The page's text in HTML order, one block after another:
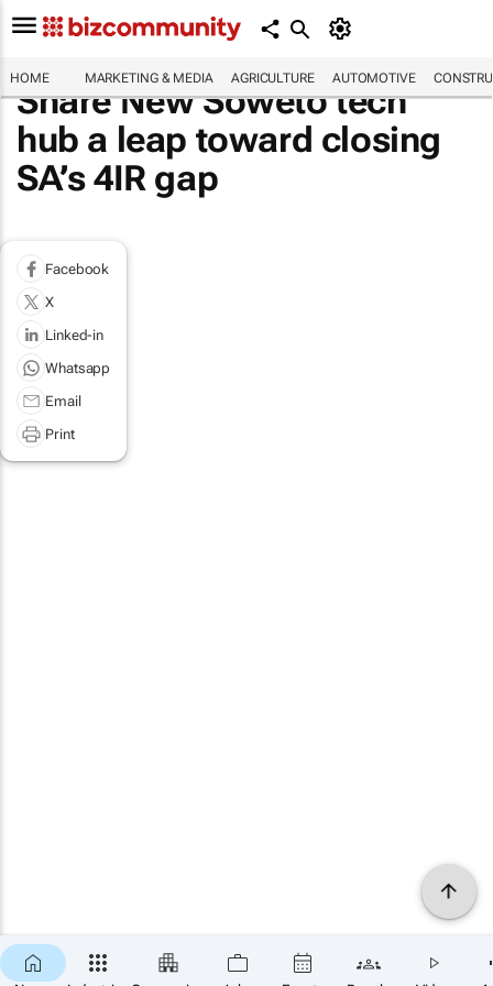
HOME MARKETING & MEDIA AGRICULTURE AUTOMOTIVE
Share New Soweto tech
hub a leap toward closing
SA’s 4IR gap
Facebook
X
Linked-in
Whatsapp
Email
Print